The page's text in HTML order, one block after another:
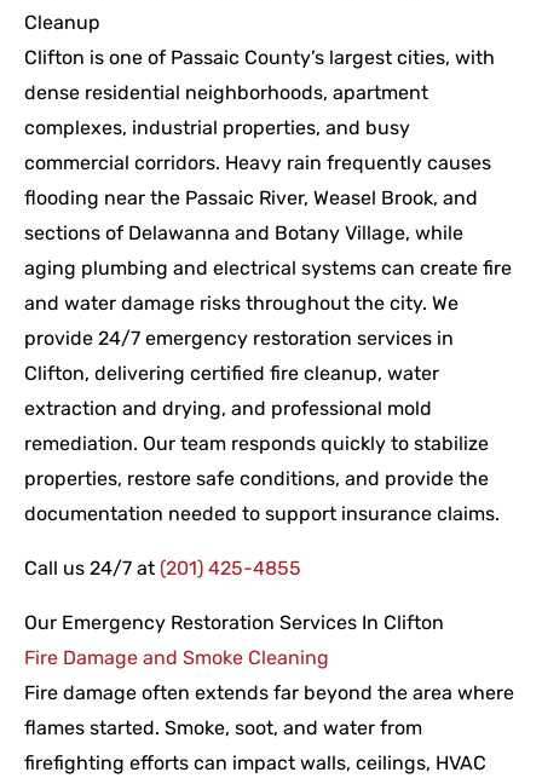
Cleanup
Clifton is one of Passaic County’s largest cities, with
dense residential neighborhoods, apartment
complexes, industrial properties, and busy
commercial corridors. Heavy rain frequently causes
flooding near the Passaic River, Weasel Brook, and
sections of Delawanna and Botany Village, while
aging plumbing and electrical systems can create fire
and water damage risks throughout the city. We
provide 24/7 emergency restoration services in
Clifton, delivering certified fire cleanup, water
extraction and drying, and professional mold
remediation. Our team responds quickly to stabilize
properties, restore safe conditions, and provide the
documentation needed to support insurance claims.
Call us 24/7 at (201) 425-4855
Our Emergency Restoration Services In Clifton
Fire Damage and Smoke Cleaning
Fire damage often extends far beyond the area where
flames started. Smoke, soot, and water from
firefighting efforts can impact walls, ceilings, HVAC